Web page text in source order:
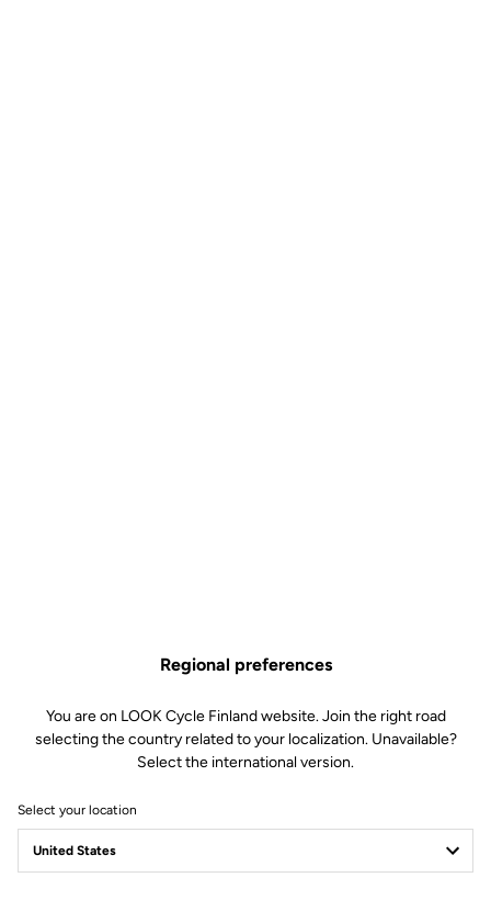
Regional preferences
You are on LOOK Cycle Finland website. Join the right road
selecting the country related to your localization. Unavailable?
Select the international version.
Select your location